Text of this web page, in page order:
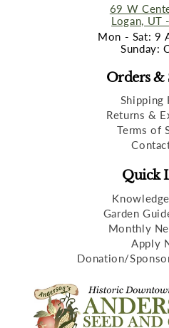
69 W
Logan, UT
Mon - Sat: 9
Sunday:
Orders &
Shipping
Returns &
Terms of
Quick
Garden
Monthly
Apply
Donation/